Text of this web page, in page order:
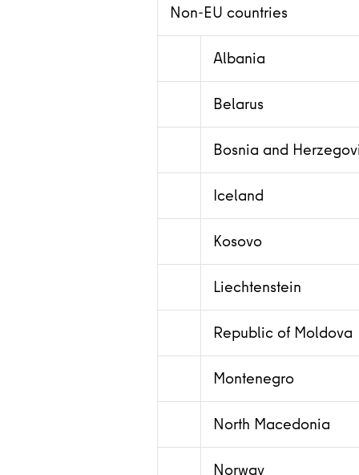
Non-EU countries
Albania
Belarus
Bosnia and
Iceland
Kosovo
Liechtenstein
Republic of Moldova
Montenegro
North Macedonia
Norway